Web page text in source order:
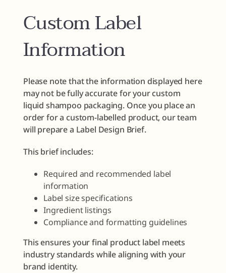
Custom Label
Information
Please note that the information displayed here
may not be fully accurate for your custom
liquid shampoo packaging. Once you place an
order for a custom-labelled product, our team
will prepare a Label Design Brief.
This brief includes:
Required and recommended label
information
Label size specifications
Ingredient listings
Compliance and formatting guidelines
This ensures your final product label meets
industry standards while aligning with your
brand identity.